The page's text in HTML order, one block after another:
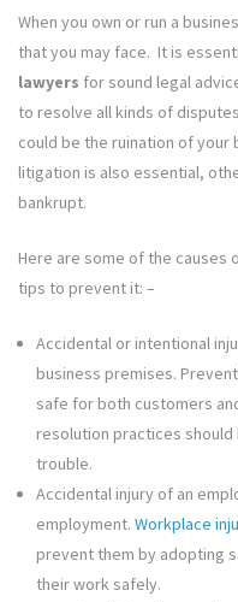
When you own or run a
that you may face. It is
lawyers for sound legal
to resolve all kinds of
could be the ruination of your
litigation is also essential,
bankrupt.
Here are some of the causes
tips to prevent it: –
Accidental or intentional
business premises.
safe for both customers
resolution practices
trouble.
Accidental injury of an
employment. Workplace
prevent them by adopting
their work safely.